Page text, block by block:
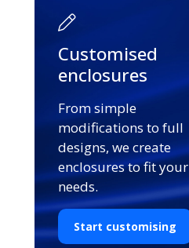
Customised
enclosures
From simple
modifications to full
designs, we create
enclosures to fit your
needs.
Start customising